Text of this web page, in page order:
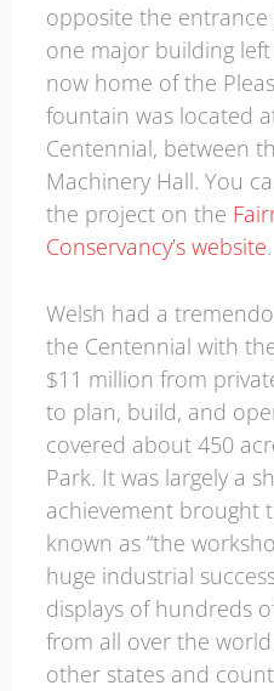
opposite the
one major building
now home of the
fountain was located
Centennial, between
Machinery Hall. You
the project on the
Conservancy’s website.
Welsh had a
the Centennial with
$11 million from
to plan, build, and
covered about 450
Park. It was largely a
achievement brought
known as “the
huge industrial
displays of hundreds
from all over the
other states and